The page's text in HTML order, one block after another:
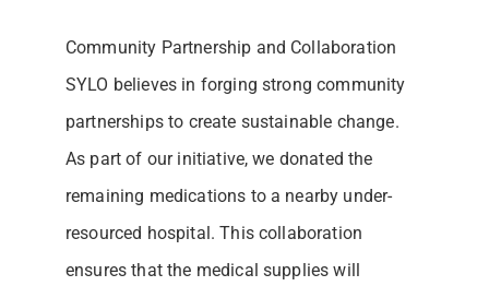
Community Partnership and Collaboration
SYLO believes in forging strong community
partnerships to create sustainable change.
As part of our initiative, we donated the
remaining medications to a nearby under-
resourced hospital. This collaboration
ensures that the medical supplies will